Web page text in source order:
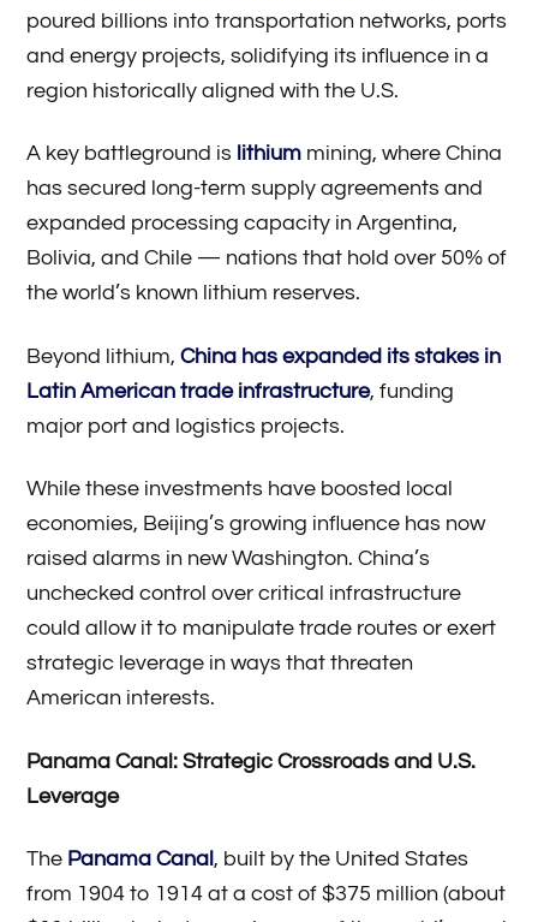
poured billions into transportation networks, ports
and energy projects, solidifying its influence in a
region historically aligned with the U.S.
A key battleground is lithium mining, where China
has secured long-term supply agreements and
expanded processing capacity in Argentina,
Bolivia, and Chile — nations that hold over 50% of
the world’s known lithium reserves.
Beyond lithium,China has expanded its stakes in
Latin American trade infrastructure, funding
major port and logistics projects.
While these investments have boosted local
economies, Beijing’s growing influence has now
raised alarms in new Washington. China’s
unchecked control over critical infrastructure
could allow it to manipulate trade routes or exert
strategic leverage in ways that threaten
American interests.
Panama Canal: Strategic Crossroads and U.S.
Leverage
The Panama Canal, built by the United States
from 1904 to 1914 at a cost of $375 million (about